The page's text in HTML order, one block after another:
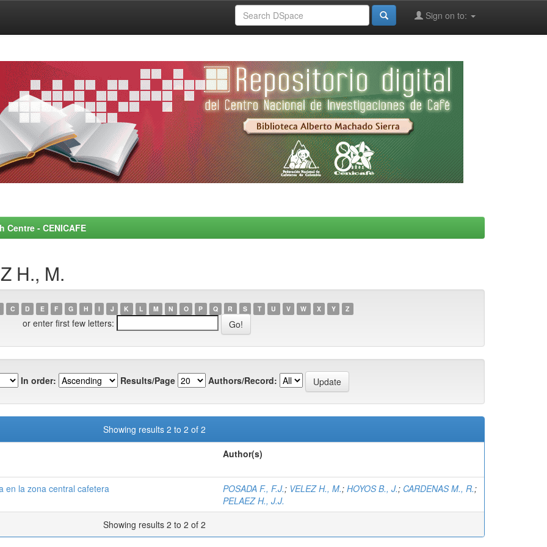
Sign on to:
- CENICAFE
H., M.
C D E F G H I J K L M N O P Q R S T U V W X Y Z
or enter first few letters:
In order: Results/Page Authors/Record:
Showing results 2 to 2 of 2
Author(s)
en la zona central cafetera POSADA F., F.J.; VELEZ H., M.; HOYOS B., J.; CARDENAS M., R.;
PELAEZ H., J.J.
Showing results 2 to 2 of 2